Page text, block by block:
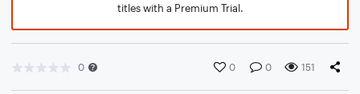
titles with a Premium Trial.
0 0 0 151